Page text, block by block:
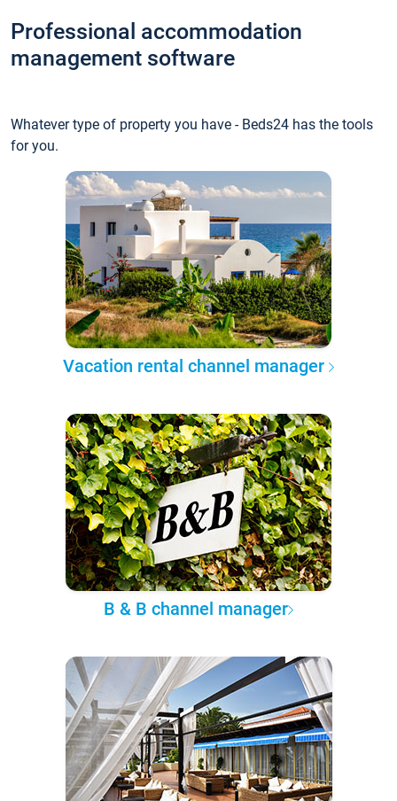
Professional accommodation
management software
Whatever type of property you have - Beds24 has the tools
for you.
Vacation rental channel manager
B & B channel manager